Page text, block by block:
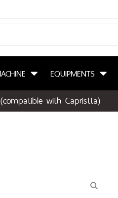
EQUIPMENTS
with Capristta)